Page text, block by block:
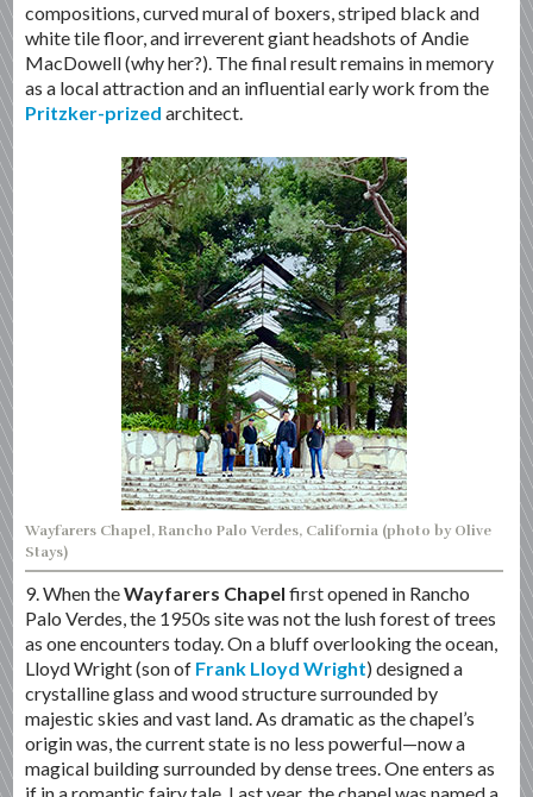
compositions, curved mural of boxers, striped black and
white tile floor, and irreverent giant headshots of Andie
MacDowell (why her?). The final result remains in memory
as a local attraction and an influential early work from the
Pritzker-prized architect.
Wayfarers Chapel, Rancho Palo Verdes, California (photo by Olive
Stays)
9. When theWayfarers Chapel first opened in Rancho
Palo Verdes, the 1950s site was not the lush forest of trees
as one encounters today. On a bluff overlooking the ocean,
Lloyd Wright (son of Frank Lloyd Wright) designed a
crystalline glass and wood structure surrounded by
majestic skies and vast land. As dramatic as the chapel’s
origin was, the current state is no less powerful—now a
magical building surrounded by dense trees. One enters as